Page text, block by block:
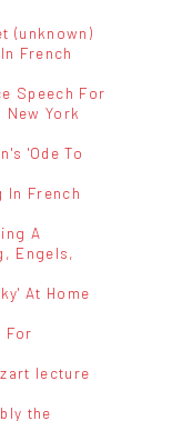
(unknown)
French
Speech For
York
'Ode To
In French
A
Engels,
At Home
For
lecture
the